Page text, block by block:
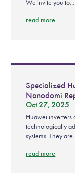
We invite you to...
read more
Specialized
Nanodomi
Oct 27, 2025
Huawei inverters
technologically
systems. They
read more